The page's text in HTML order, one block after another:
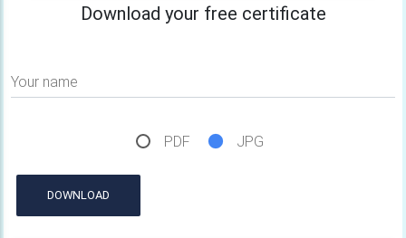
Download your free certificate
Your name
PDF JPG
DOWNLOAD